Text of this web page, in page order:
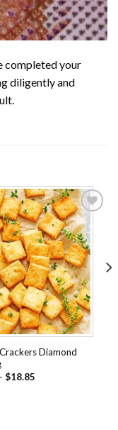
completed your
diligently and
Add to
wishlist
Diamond
- $18.85